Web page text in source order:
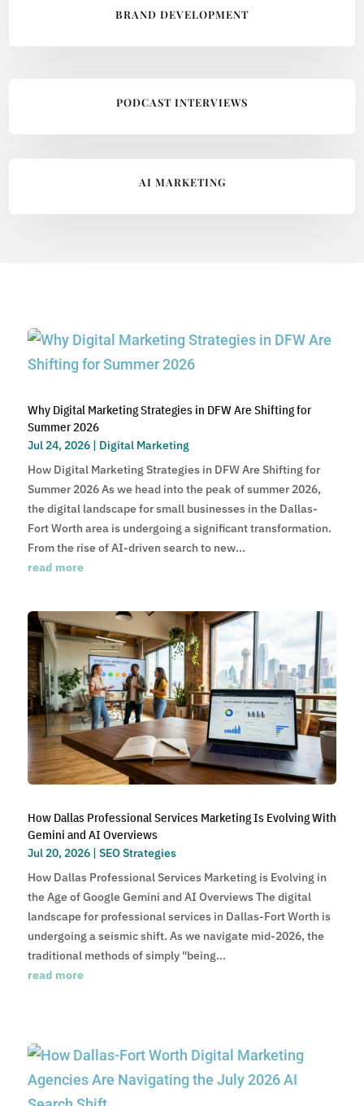
BRAND DEVELOPMENT
PODCAST INTERVIEWS
AI MARKETING
Why Digital Marketing Strategies in DFW Are Shifting for
Summer 2026
Jul 24, 2026| Digital Marketing
How Digital Marketing Strategies in DFW Are Shifting for
Summer 2026 As we head into the peak of summer 2026,
the digital landscape for small businesses in the Dallas-
Fort Worth area is undergoing a significant transformation.
From the rise of AI-driven search to new...
read more
How Dallas Professional Services Marketing Is Evolving With
Gemini and AI Overviews
Jul 20, 2026| SEO Strategies
How Dallas Professional Services Marketing is Evolving in
the Age of Google Gemini and AI Overviews The digital
landscape for professional services in Dallas-Fort Worth is
undergoing a seismic shift. As we navigate mid-2026, the
traditional methods of simply "being...
read more